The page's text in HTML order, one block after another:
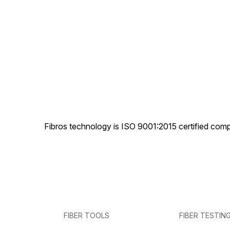
Fibros technology is ISO 9001:2015 certified
FIBER TOOLS FIBER TESTING